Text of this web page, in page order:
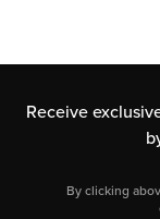
Receive
By clicking